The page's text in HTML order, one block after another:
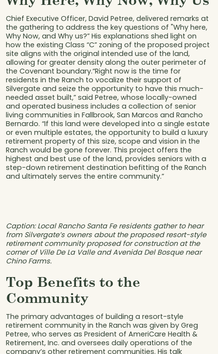
Chief Executive Officer, David Petree, delivered remarks at
the gathering to address the key questions of "Why here,
Why Now, and Why us?” His explanations shed light on
how the existing Class “C” zoning of the proposed project
site aligns with the original intended use of the land,
allowing for greater density along the outer perimeter of
the Covenant boundary.“Right now is the time for
residents in the Ranch to vocalize their support of
Silvergate and seize the opportunity to have this much-
needed asset built,” said Petree, whose locally-owned
and operated business includes a collection of senior
living communities in Fallbrook, San Marcos and Rancho
Bernardo. “If this land were developed into a single estate
or even multiple estates, the opportunity to build a luxury
retirement property of this size, scope and vision in the
Ranch would be gone forever. This project offers the
highest and best use of the land, provides seniors with a
step-down retirement destination befitting of the Ranch
and ultimately serves the entire community.”
Caption: Local Rancho Santa Fe residents gather to hear
from Silvergate’s owners about the proposed resort-style
retirement community proposed for construction at the
corner of Ville De La Valle and Avenida Del Bosque near
Chino Farms.
Top Benefits to the
Community
The primary advantages of building a resort-style
retirement community in the Ranch was given by Greg
Petree, who serves as President of AmeriCare Health &
Retirement, Inc. and oversees daily operations of the
company’s other retirement communities. His talk